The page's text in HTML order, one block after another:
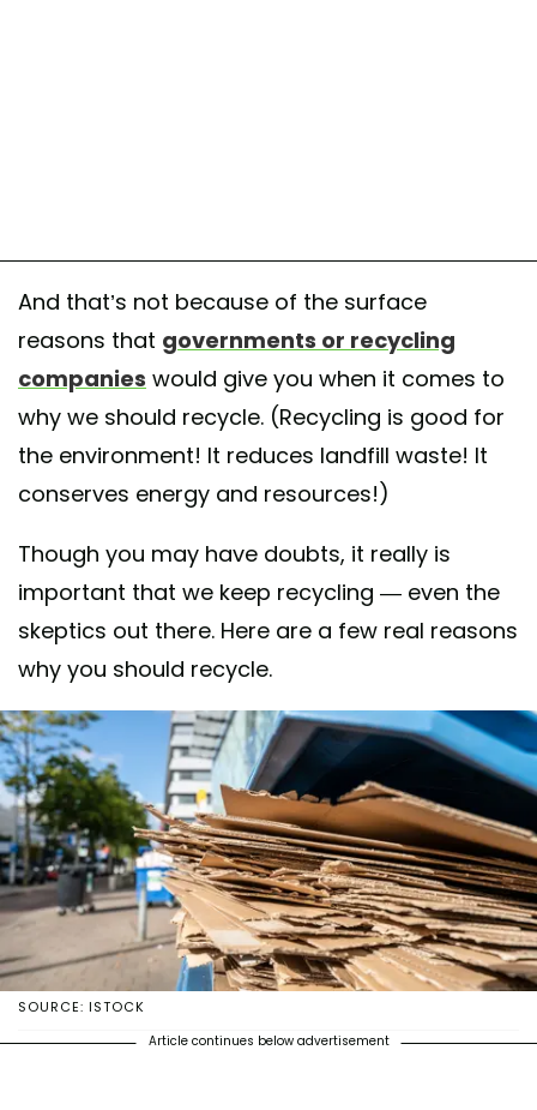
And that’s not because of the surface
reasons that governments or recycling
companies would give you when it comes to
why we should recycle. (Recycling is good for
the environment! It reduces landfill waste! It
conserves energy and resources!)
Though you may have doubts, it really is
important that we keep recycling — even the
skeptics out there. Here are a few real reasons
why you should recycle.
SOURCE: ISTOCK
Article continues below advertisement